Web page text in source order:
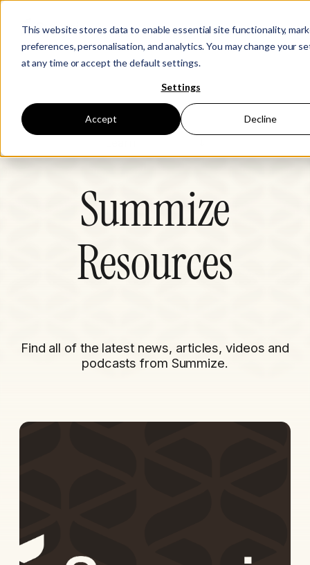
This website stores data to enable essential site functionality,
preferences, personalisation, and analytics. You may change your
at any time or accept the default settings.
Settings
Accept Decline
Legal Disruptors
Resources
Summize
Resources
Find all of the latest news, articles, videos and
podcasts from Summize.